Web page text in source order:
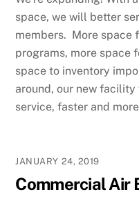
space, we will better
members. More space
programs, more space
space to inventory
around, our new
service, faster and
JANUARY 24, 2019
Commercial Air